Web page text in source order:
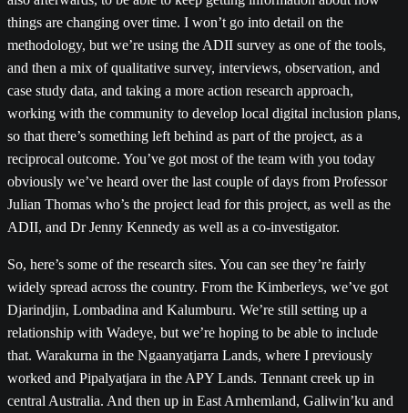
things are changing over time. I won’t go into detail on the
methodology, but we’re using the ADII survey as one of the tools,
and then a mix of qualitative survey, interviews, observation, and
case study data, and taking a more action research approach,
working with the community to develop local digital inclusion plans,
so that there’s something left behind as part of the project, as a
reciprocal outcome. You’ve got most of the team with you today
obviously we’ve heard over the last couple of days from Professor
Julian Thomas who’s the project lead for this project, as well as the
ADII, and Dr Jenny Kennedy as well as a co-investigator.
So, here’s some of the research sites. You can see they’re fairly
widely spread across the country. From the Kimberleys, we’ve got
Djarindjin, Lombadina and Kalumburu. We’re still setting up a
relationship with Wadeye, but we’re hoping to be able to include
that. Warakurna in the Ngaanyatjarra Lands, where I previously
worked and Pipalyatjara in the APY Lands. Tennant creek up in
central Australia. And then up in East Arnhemland, Galiwin’ku and